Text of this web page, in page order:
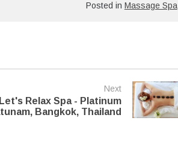
Posted in Massage Spa
Next
Let's Relax Spa - Platinum
Bangkok, Thailand